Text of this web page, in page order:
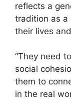
reflects a
tradition as a
their lives
“They need
social
them to
in the real